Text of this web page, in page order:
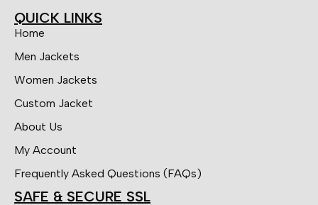
QUICK LINKS
Home
Men Jackets
Women Jackets
Custom Jacket
About Us
My Account
Frequently Asked Questions (FAQs)
SAFE & SECURE SSL